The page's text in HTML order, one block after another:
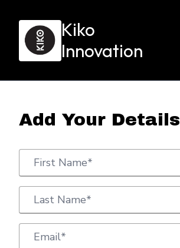
Kiko
Innovation
Add Your Details